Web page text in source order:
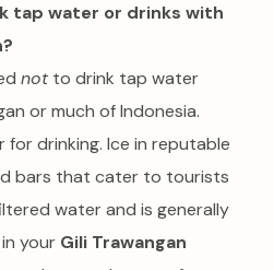
tap water or drinks with
notto drink tap water
or much of Indonesia.
drinking. Ice in reputable
bars that cater to tourists
water and is generally
your Gili Trawangan